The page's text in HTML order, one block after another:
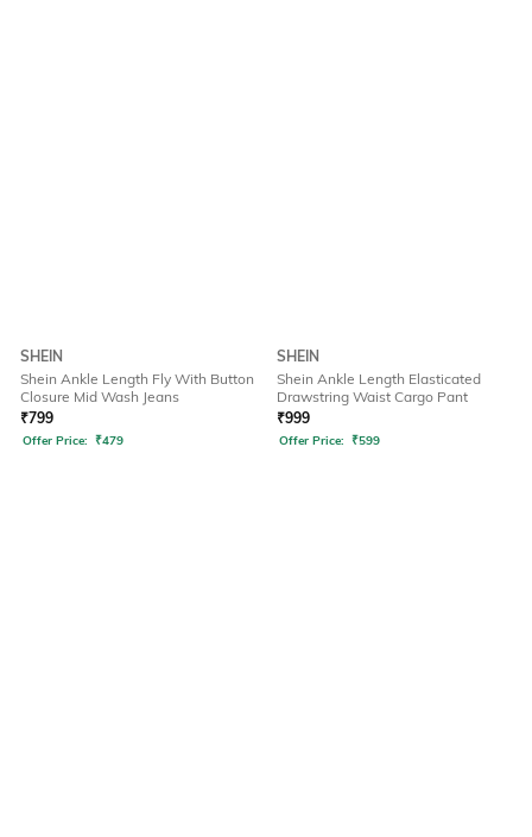
SHEIN
Shein Ankle Length Fly With Button
Closure Mid Wash Jeans
₹799
Offer Price: ₹479
SHEIN
Shein Ankle Length Elasticated
Drawstring Waist Cargo Pant
₹999
Offer Price: ₹599